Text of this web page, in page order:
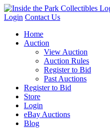
Login Contact Us
Home
Auction
View Auction
Auction Rules
Register to Bid
Past Auctions
Register to Bid
Store
Login
eBay Auctions
Blog